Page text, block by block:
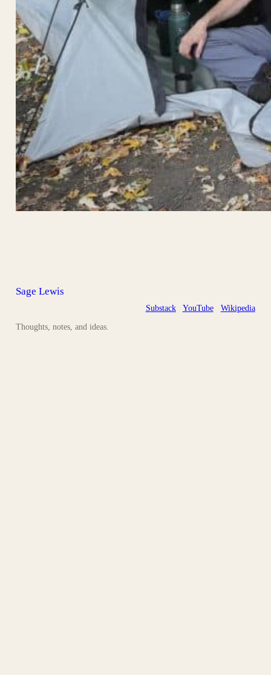
Sage Lewis
Thoughts, notes, and ideas.
Substack YouTube Wikipedia